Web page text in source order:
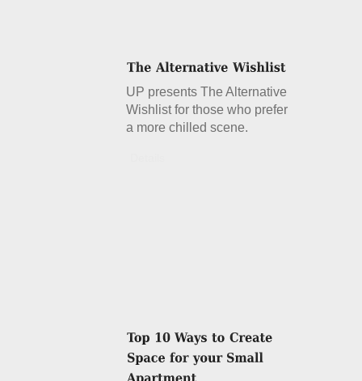
UP presents The Alternative
Wishlist for those who prefer
a more chilled scene.